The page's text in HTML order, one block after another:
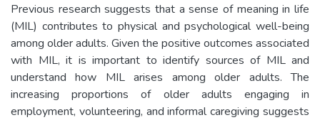
Previous research suggests that a sense of meaning in life
(MIL) contributes to physical and psychological well-being
among older adults. Given the positive outcomes associated
with MIL, it is important to identify sources of MIL and
understand how MIL arises among older adults. The
increasing proportions of older adults engaging in
employment, volunteering, and informal caregiving suggests